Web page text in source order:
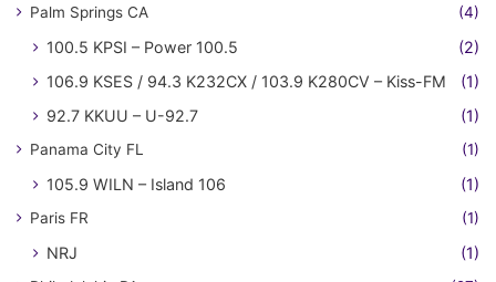
Palm Springs CA (4)
100.5 KPSI – Power 100.5
(2)
106.9 KSES / 94.3 K232CX / 103.9 K280CV – Kiss-FM
(1)
92.7 KKUU – U-92.7
(1)
Panama City FL (1)
105.9 WILN – Island 106 (1)
Paris FR (1)
NRJ (1)